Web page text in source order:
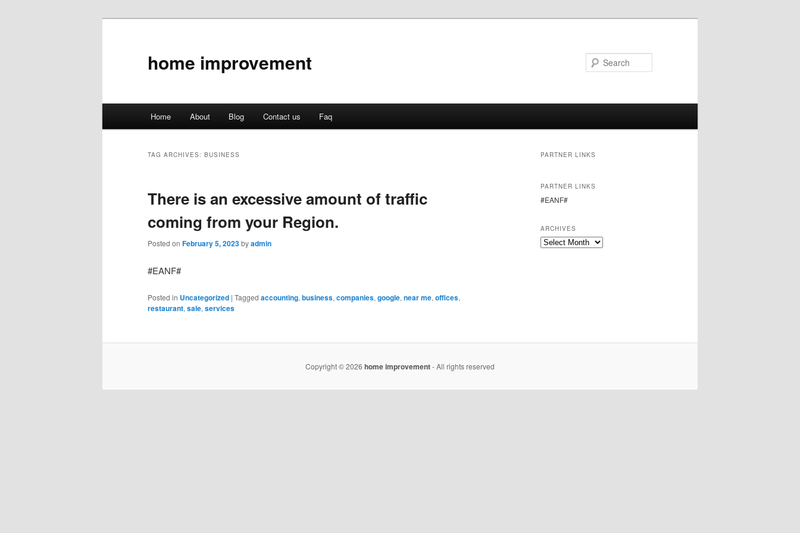
home improvement
Skip
content
Skip
content
Home About Blog Contact us Faq
TAG ARCHIVES: BUSINESS
There is an excessive amount of traffic
coming from your Region.
Posted on February 5, 2023byadmin
#EANF#
Posted in Uncategorized | Tagged accounting, business, companies, google, near me, offices,
restaurant, sale, services
PARTNER LINKS
PARTNER LINKS
#EANF#
ARCHIVES
Copyright © 2026 home improvement- All rights reserved